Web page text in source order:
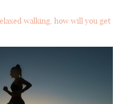
walking, how will you get